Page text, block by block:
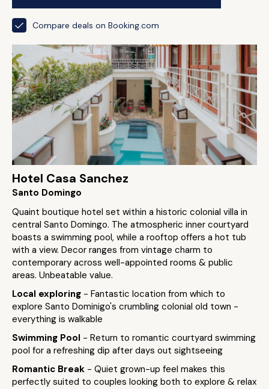
Compare deals on Booking.com
Hotel Casa Sanchez
Santo Domingo
Quaint boutique hotel set within a historic colonial villa in
central Santo Domingo. The atmospheric inner courtyard
boasts a swimming pool, while a rooftop offers a hot tub
with a view. Decor ranges from vintage charm to
contemporary across well-appointed rooms & public
areas. Unbeatable value.
Local exploring - Fantastic location from which to
explore Santo Dominigo's crumbling colonial old town -
everything is walkable
Swimming Pool - Return to romantic courtyard swimming
pool for a refreshing dip after days out sightseeing
Romantic Break - Quiet grown-up feel makes this
perfectly suited to couples looking both to explore & relax